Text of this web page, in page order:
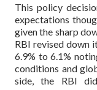
This policy
expectations
given the sharp
RBI revised down
6.9% to 6.1%
conditions and
side, the RBI